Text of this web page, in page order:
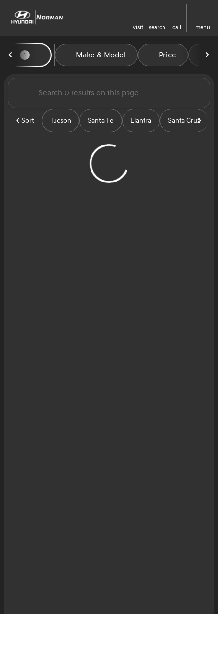
visit search call menu
sort find to top
Vehicles for Sale at Norman
1 Make & Model Price
Sort Tucson Santa Fe Elantra Santa Cruz